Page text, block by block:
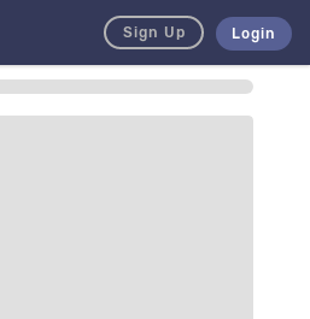
Sign Up Login